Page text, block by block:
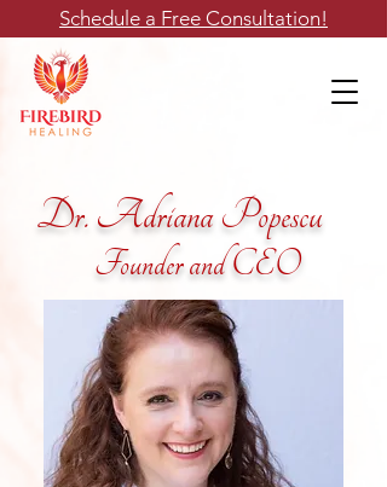
Schedule a Free Consultation!
Dr. Adriana Popescu
Founder and CEO